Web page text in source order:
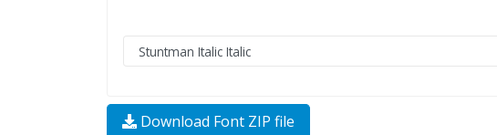
Download Font ZIP file